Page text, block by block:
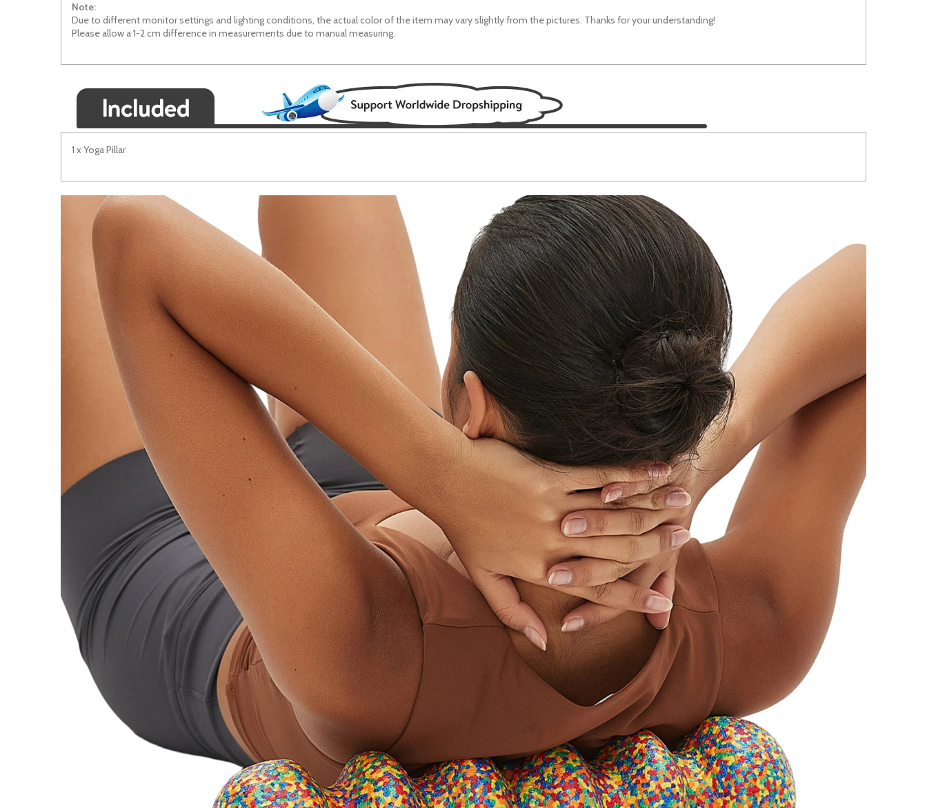
Note:
Due to different monitor settings and lighting conditions, the actual color of the item may vary slightly from the pictures. Thanks for your understanding!
Please allow a 1-2 cm difference in measurements due to manual measuring.
1 x Yoga Pillar